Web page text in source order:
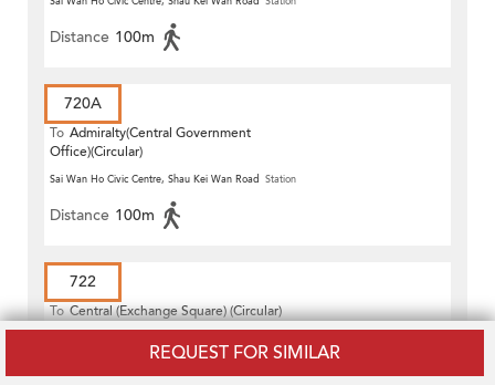
REQUEST FOR SIMILAR
Distance 100m
720A
To Admiralty(Central Government
Office)(Circular)
Sai Wan Ho Civic Centre, Shau Kei Wan Road Station
Distance 100m
722
To Central (Exchange Square) (Circular)
Tai Ning Street, Wai Hang Street Station